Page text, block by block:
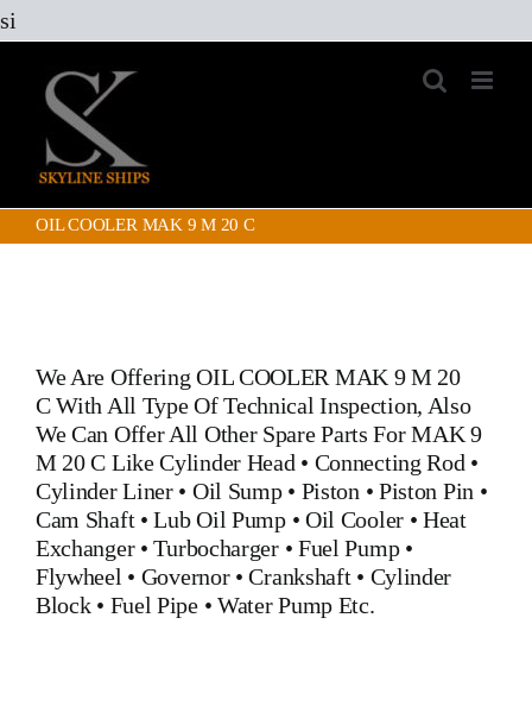
si
content
OIL COOLER MAK 9 M 20 C
We Are OfferingOIL COOLER MAK 9 M 20
CWith All Type Of Technical Inspection, Also
We Can Offer All Other Spare Parts For MAK 9
M 20 C LikeCylinder Head • Connecting Rod •
Cylinder Liner• Oil Sump• Piston • Piston Pin •
Cam Shaft•Lub Oil Pump• Oil Cooler•Heat
Exchanger•Turbocharger• Fuel Pump•
Flywheel • Governor•Crankshaft• Cylinder
Block • Fuel Pipe • Water Pump Etc.